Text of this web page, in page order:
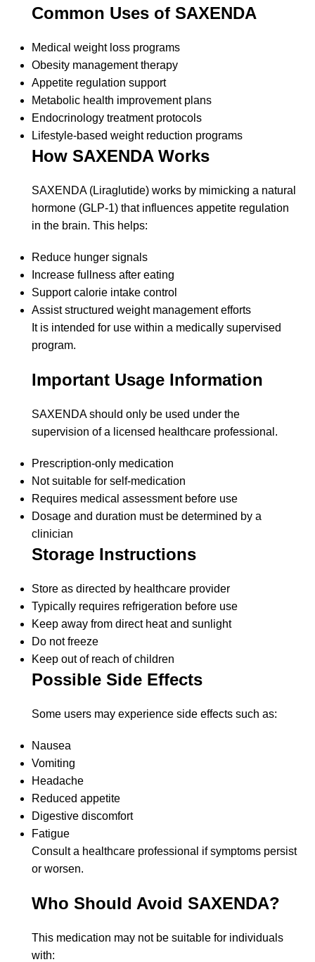
Common Uses of SAXENDA
Medical weight loss programs
Obesity management therapy
Appetite regulation support
Metabolic health improvement plans
Endocrinology treatment protocols
Lifestyle-based weight reduction programs
How SAXENDA Works
SAXENDA (Liraglutide) works by mimicking a natural
hormone (GLP-1) that influences appetite regulation
in the brain. This helps:
Reduce hunger signals
Increase fullness after eating
Support calorie intake control
Assist structured weight management efforts
It is intended for use within a medically supervised
program.
Important Usage Information
SAXENDA should only be used under the
supervision of a licensed healthcare professional.
Prescription-only medication
Not suitable for self-medication
Requires medical assessment before use
Dosage and duration must be determined by a
clinician
Storage Instructions
Store as directed by healthcare provider
Typically requires refrigeration before use
Keep away from direct heat and sunlight
Do not freeze
Keep out of reach of children
Possible Side Effects
Some users may experience side effects such as:
Nausea
Vomiting
Headache
Reduced appetite
Digestive discomfort
Fatigue
Consult a healthcare professional if symptoms persist
or worsen.
Who Should Avoid SAXENDA?
This medication may not be suitable for individuals
with: